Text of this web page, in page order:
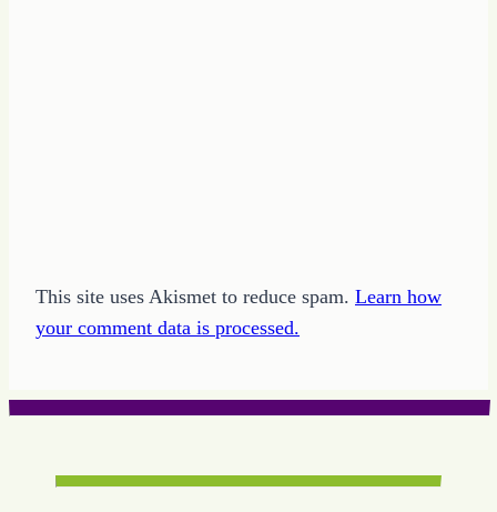
This site uses Akismet to reduce spam. Learn how
your comment data is processed.